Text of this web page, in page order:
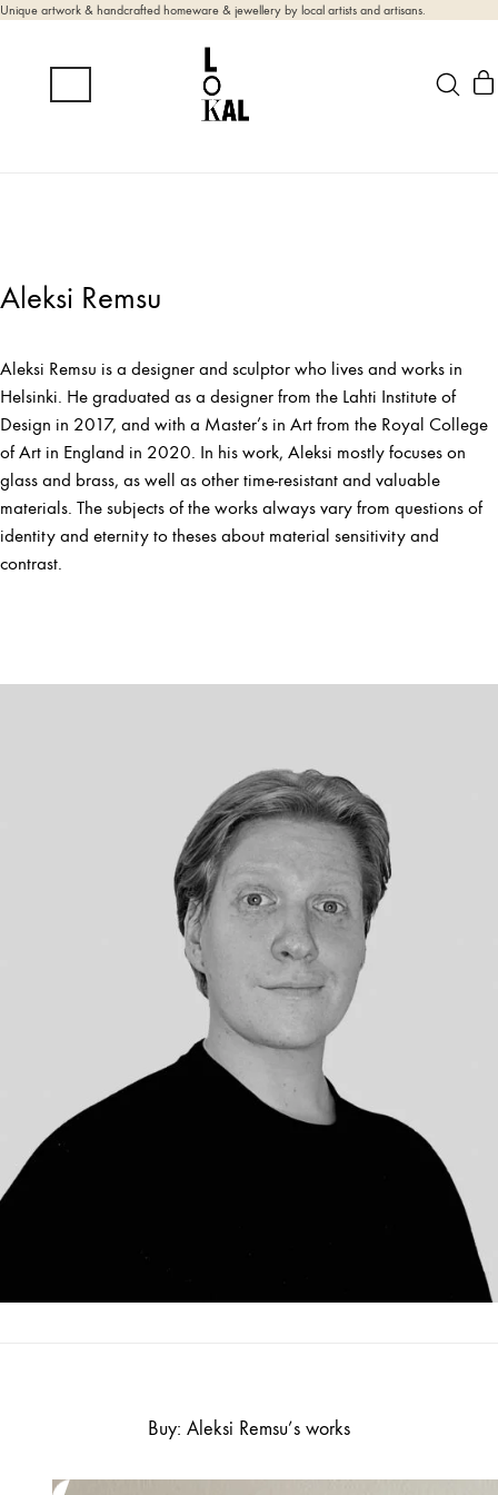
Unique artwork & handcrafted homeware & jewellery by local artists and artisans.
Aleksi Remsu
Aleksi Remsu is a designer and sculptor who lives and works in
Helsinki. He graduated as a designer from the Lahti Institute of
Design in 2017, and with a Master’s in Art from the Royal College
of Art in England in 2020. In his work, Aleksi mostly focuses on
glass and brass, as well as other time-resistant and valuable
materials. The subjects of the works always vary from questions of
identity and eternity to theses about material sensitivity and
contrast.
Buy: Aleksi Remsu’s works